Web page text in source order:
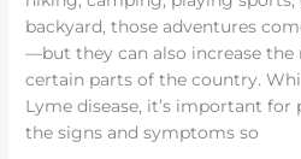
backyard, those adventures
—but they can also increase the
certain parts of the country.
Lyme disease, it’s important
the signs and symptoms so